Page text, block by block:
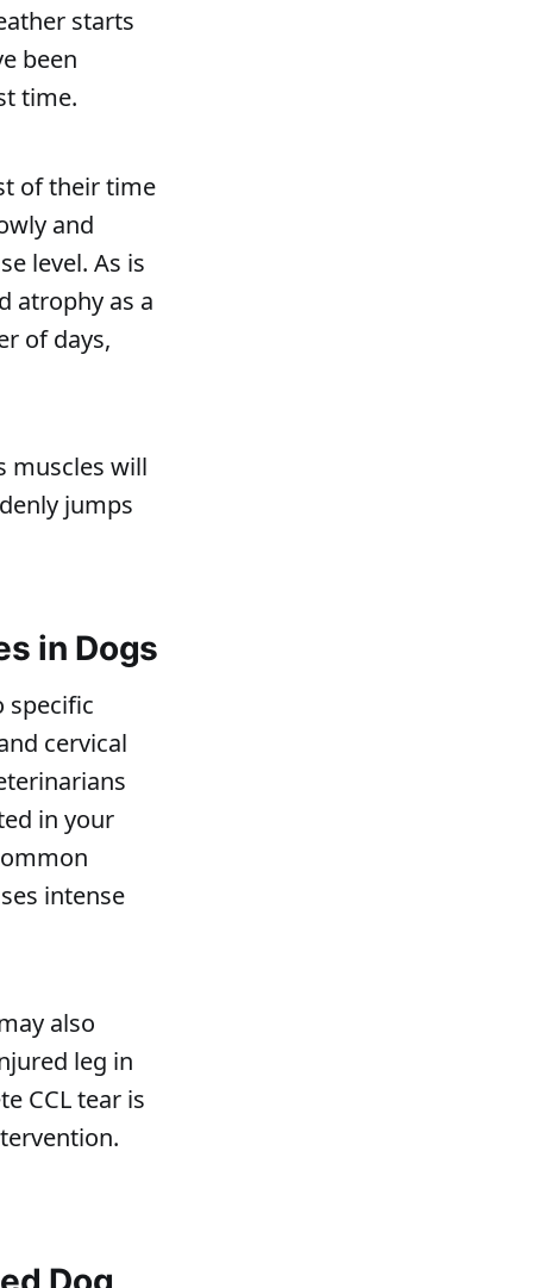
starts
been
time.
of their time
and
level. As is
atrophy as a
of days,
muscles will
jumps
in Dogs
specific
cervical
in your
intense
also
leg in
CCL tear is